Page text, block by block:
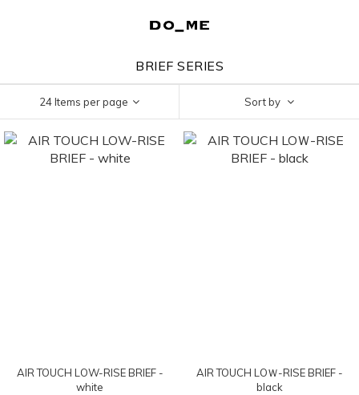
BRIEF SERIES
24 Items per page Sort by
AIR TOUCH LOW-RISE BRIEF -
white
AIR TOUCH LOＷ-RISE BRIEF -
black